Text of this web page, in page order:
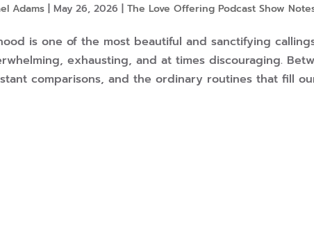
Adams |May 26, 2026 |The Love Offering Podcast Show
is one of the most beautiful and sanctifying
exhausting, and at times discouraging.
comparisons, and the ordinary routines that fill